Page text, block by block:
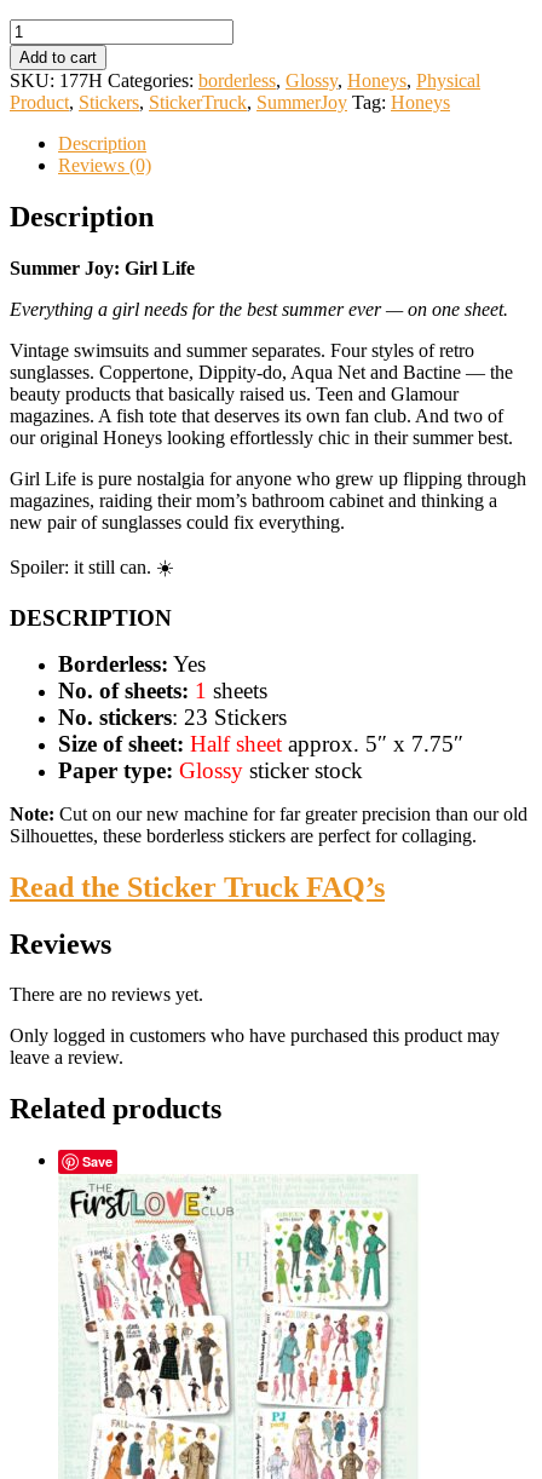
Summer
Joy:
Girl
Life
quantity
Add to cart
SKU: 177H Categories: borderless, Glossy, Honeys, Physical
Product, Stickers, StickerTruck, SummerJoy Tag: Honeys
Description
Reviews (0)
Description
Summer Joy: Girl Life
Everything a girl needs for the best summer ever — on one sheet.
Vintage swimsuits and summer separates. Four styles of retro
sunglasses. Coppertone, Dippity-do, Aqua Net and Bactine — the
beauty products that basically raised us. Teen and Glamour
magazines. A fish tote that deserves its own fan club. And two of
our original Honeys looking effortlessly chic in their summer best.
Girl Life is pure nostalgia for anyone who grew up flipping through
magazines, raiding their mom’s bathroom cabinet and thinking a
new pair of sunglasses could fix everything.
Spoiler: it still can. ☀️
DESCRIPTION
Borderless: Yes
No. of sheets: 1 sheets
No. stickers: 23 Stickers
Size of sheet: Half sheet approx. 5″ x 7.75″
Paper type: Glossy sticker stock
Note: Cut on our new machine for far greater precision than our old
Silhouettes, these borderless stickers are perfect for collaging.
Read the Sticker Truck FAQ’s
Reviews
There are no reviews yet.
Only logged in customers who have purchased this product may
leave a review.
Related products
Save